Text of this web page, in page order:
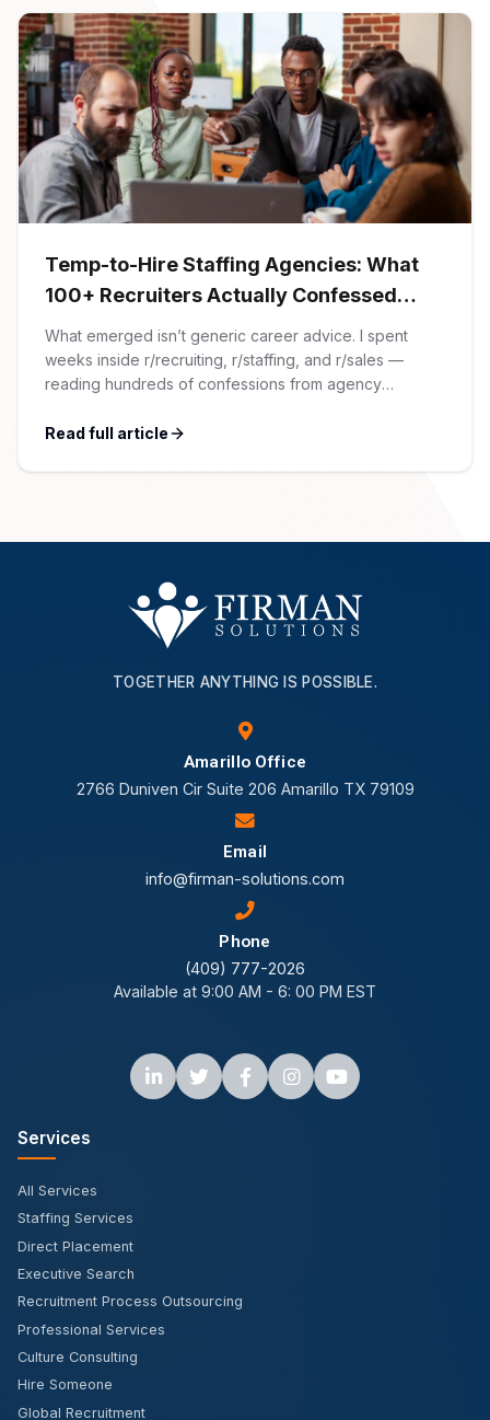
Big Data Professionals
AI Professionals
Cybersecurity Specialists
Legal
Attorneys
Legal Support
Blog
Case Studies
White Papers
Industry Reports
Temp-to-Hire Staffing Agencies: What
100+ Recruiters Actually Confessed
(And Why Most Advice Is Wrong)
What emerged isn’t generic career advice. I spent
weeks inside r/recruiting, r/staffing, and r/sales —
reading hundreds of confessions from agency
confessions against my own experience placing SaaS
Read full article
TOGETHER ANYTHING IS POSSIBLE.
Amarillo Office
2766 Duniven Cir Suite 206 Amarillo TX 79109
Email
info@firman-solutions.com
Phone
(409) 777-2026
Available at 9:00 AM - 6: 00 PM EST
Services
All Services
Staffing Services
Direct Placement
Executive Search
Recruitment Process Outsourcing
Professional Services
Culture Consulting
Hire Someone
Global Recruitment